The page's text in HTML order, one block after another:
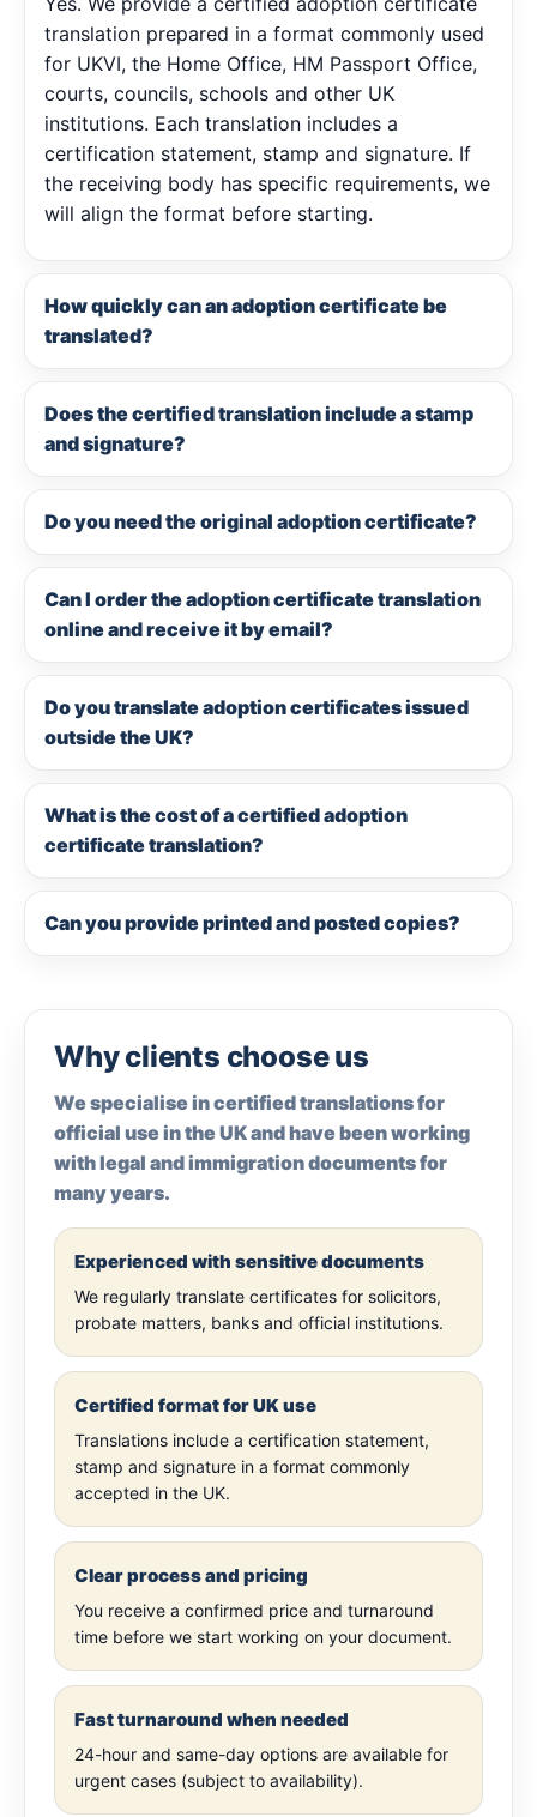
translation prepared in a format commonly used
for UKVI, the Home Office, HM Passport Office,
courts, councils, schools and other UK
institutions. Each translation includes a
certification statement, stamp and signature. If
the receiving body has specific requirements, we
will align the format before starting.
How quickly can an adoption certificate be
translated?
Does the certified translation include a stamp
and signature?
Do you need the original adoption certificate?
Can I order the adoption certificate translation
online and receive it by email?
Do you translate adoption certificates issued
outside the UK?
What is the cost of a certified adoption
certificate translation?
Can you provide printed and posted copies?
Why clients choose us
We specialise in certified translations for
official use in the UK and have been working
with legal and immigration documents for
many years.
Experienced with sensitive documents
We regularly translate certificates for solicitors,
probate matters, banks and official institutions.
Certified format for UK use
Translations include a certification statement,
stamp and signature in a format commonly
accepted in the UK.
Clear process and pricing
You receive a confirmed price and turnaround
time before we start working on your document.
Fast turnaround when needed
24-hour and same-day options are available for
urgent cases (subject to availability).